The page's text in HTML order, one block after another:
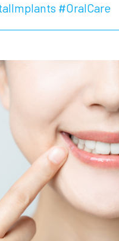
#OralCare